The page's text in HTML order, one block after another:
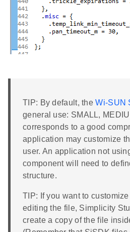
TIP: By default, theWi-SUN
general use: SMALL,
corresponds to a good
application may customize
user. An application not
component will need to
structure.
TIP: If you want to
editing the file, Simplicity
create a copy of the file